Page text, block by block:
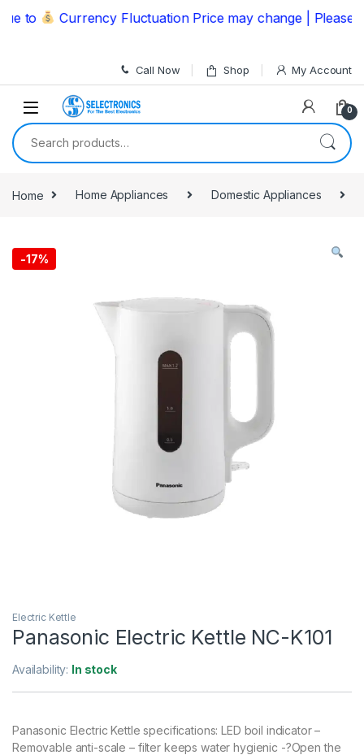
Skip to navigation
Skip to content
to Currency Fluctuation Price may change | Please
Call Now Shop My Account
0
Search for:
Home Home Appliances Domestic Appliances
-17%
Electric Kettle
Panasonic Electric Kettle NC-K101
Availability: In stock
Panasonic Electric Kettle specifications: LED boil indicator –
Removable anti-scale – filter keeps water hygienic -?Open the